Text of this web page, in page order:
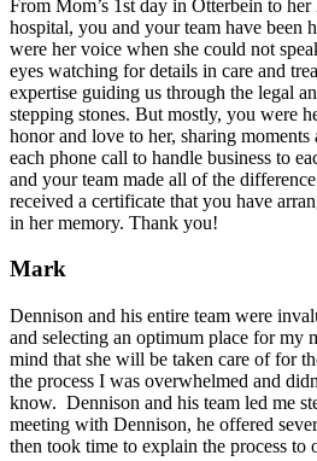
From Mom’s 1st day in Otterbein to
hospital, you and your team have been
were her voice when she could not
eyes watching for details in care and
expertise guiding us through the legal
stepping stones. But mostly, you were
honor and love to her, sharing
each phone call to handle business to
and your team made all of the
received a certificate that you have
in her memory. Thank you!
Mark
Dennison and his entire team were
and selecting an optimum place for my
mind that she will be taken care of for
the process I was overwhelmed and
know. Dennison and his team led me
meeting with Dennison, he offered
then took time to explain the process